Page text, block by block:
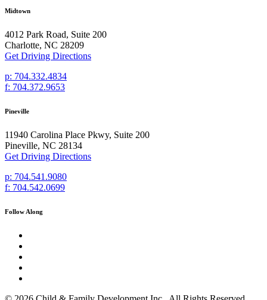
Midtown
4012 Park Road, Suite 200
Charlotte, NC 28209
Get Driving Directions
p: 704.332.4834
f: 704.372.9653
Pineville
11940 Carolina Place Pkwy, Suite 200
Pineville, NC 28134
Get Driving Directions
p: 704.541.9080
f: 704.542.0699
Follow Along